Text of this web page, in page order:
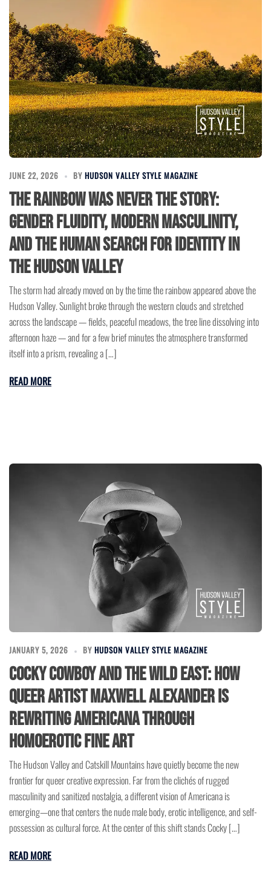
JUNE 22, 2026 BY HUDSON VALLEY STYLE MAGAZINE
The Rainbow Was Never the Story:
Gender Fluidity, Modern Masculinity,
and the Human Search for Identity in
the Hudson Valley
The storm had already moved on by the time the rainbow appeared above the
Hudson Valley. Sunlight broke through the western clouds and stretched
across the landscape — fields, peaceful meadows, the tree line dissolving into
afternoon haze — and for a few brief minutes the atmosphere transformed
itself into a prism, revealing a […]
READ MORE
JANUARY 5, 2026 BY HUDSON VALLEY STYLE MAGAZINE
Cocky Cowboy and the Wild East: How
Queer Artist Maxwell Alexander is
Rewriting Americana Through
Homoerotic Fine Art
The Hudson Valley and Catskill Mountains have quietly become the new
frontier for queer creative expression. Far from the clichés of rugged
masculinity and sanitized nostalgia, a different vision of Americana is
emerging—one that centers the nude male body, erotic intelligence, and self-
possession as cultural force. At the center of this shift stands Cocky […]
READ MORE